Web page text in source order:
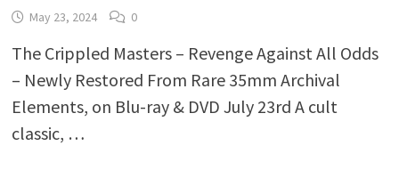
May 23, 2024 0
The Crippled Masters – Revenge Against All Odds
– Newly Restored From Rare 35mm Archival
Elements, on Blu-ray & DVD July 23rd A cult
classic, …